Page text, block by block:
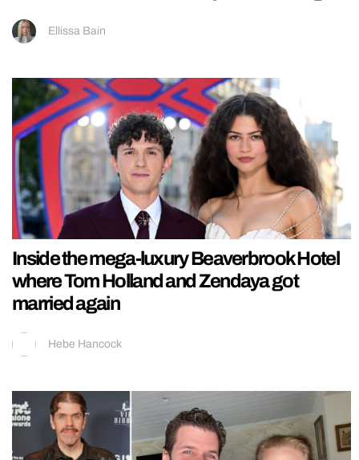
Ellissa Bain
Inside the mega-luxury Beaverbrook Hotel
where Tom Holland and Zendaya got
married again
Hebe Hancock